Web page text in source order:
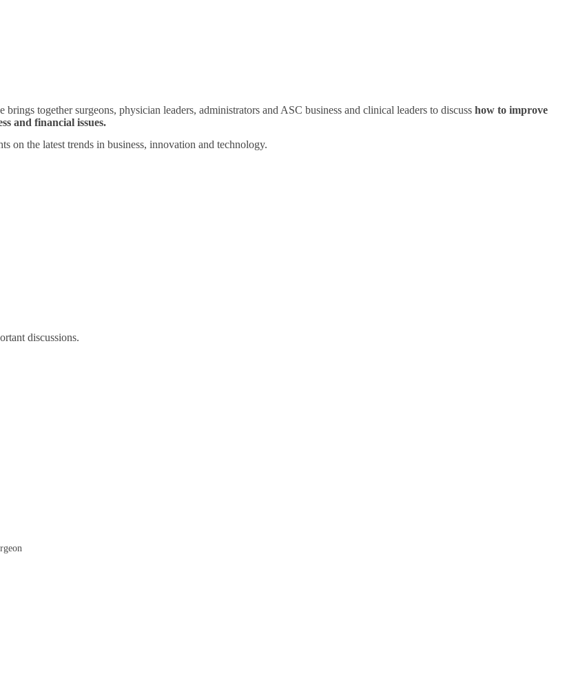
together surgeons, physician leaders, administrators and ASC business and clinical leaders to discuss how to improve
and financial issues.
on the latest trends in business, innovation and technology.
discussions.